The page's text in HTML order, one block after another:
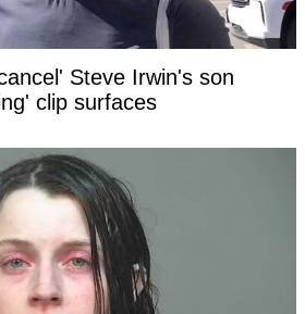
Steve Irwin's son
clip surfaces